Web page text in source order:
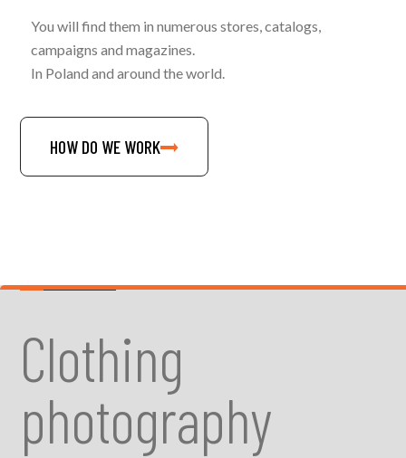
You will find them in numerous stores, catalogs,
campaigns and magazines.
In Poland and around the world.
HOW DO WE WORK
Clothing
photography